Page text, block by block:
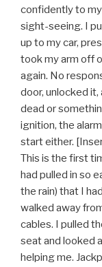
confidently to my
sight-seeing. I
up to my car,
took my arm off
again. No
door, unlocked
dead or
ignition, the
start either.
This is the first
had pulled in so
the rain) that I
walked away
cables. I pulled
seat and looked
helping me.